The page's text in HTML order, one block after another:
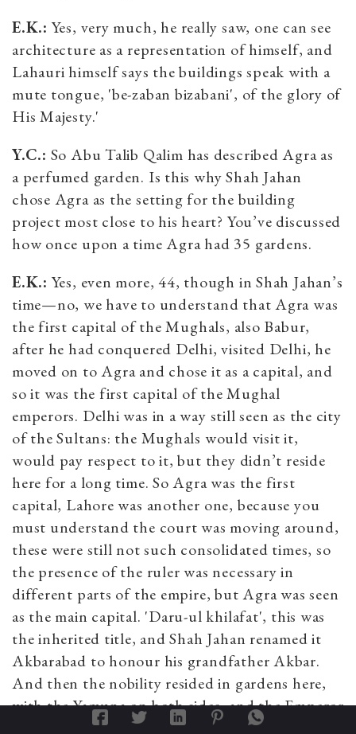
E.K.: Yes, very much, he really saw, one can see
architecture as a representation of himself, and
Lahauri himself says the buildings speak with a
mute tongue, 'be-zaban bizabani', of the glory of
His Majesty.'
Y.C.: So Abu Talib Qalim has described Agra as
a perfumed garden. Is this why Shah Jahan
chose Agra as the setting for the building
project most close to his heart? You’ve discussed
how once upon a time Agra had 35 gardens.
E.K.: Yes, even more, 44, though in Shah Jahan’s
time—no, we have to understand that Agra was
the first capital of the Mughals, also Babur,
after he had conquered Delhi, visited Delhi, he
moved on to Agra and chose it as a capital, and
so it was the first capital of the Mughal
emperors. Delhi was in a way still seen as the city
of the Sultans: the Mughals would visit it,
would pay respect to it, but they didn’t reside
here for a long time. So Agra was the first
capital, Lahore was another one, because you
must understand the court was moving around,
these were still not such consolidated times, so
the presence of the ruler was necessary in
different parts of the empire, but Agra was seen
as the main capital. 'Daru-ul khilafat', this was
the inherited title, and Shah Jahan renamed it
Akbarabad to honour his grandfather Akbar.
And then the nobility resided in gardens here,
with the Yamuna on both sides, and the Emperor
resided in the fort, so when Mumtaz died so